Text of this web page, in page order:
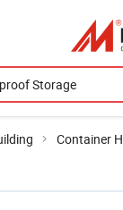
Container